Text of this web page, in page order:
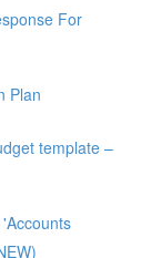
For
Plan
template –